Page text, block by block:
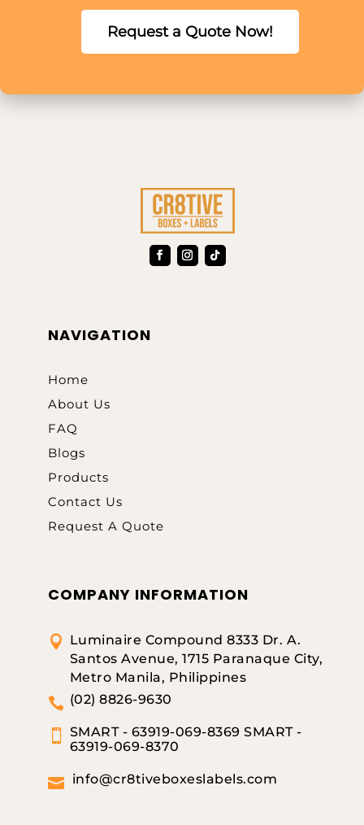
Request a Quote Now!
NAVIGATION
Home
About Us
FAQ
Blogs
Products
Contact Us
Request A Quote
COMPANY INFORMATION
 Luminaire Compound 8333 Dr. A.
Santos Avenue, 1715 Paranaque City,
Metro Manila, Philippines
 (02) 8826-9630

SMART - 63919-069-8369 SMART -
63919-069-8370
 info@cr8tiveboxeslabels.com